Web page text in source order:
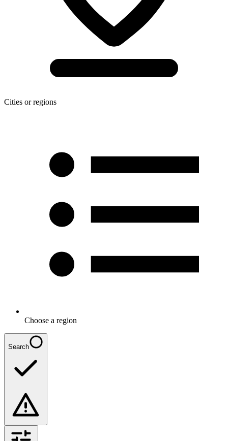
Cities or regions
Choose a region
Search